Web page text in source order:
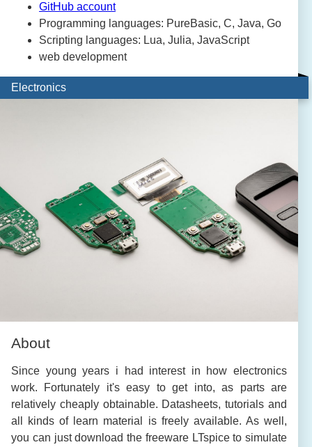
GitHub account
Programming languages: PureBasic, C, Java, Go
Scripting languages: Lua, Julia, JavaScript
web development
Electronics
About
Since young years i had interest in how electronics
work. Fortunately it's easy to get into, as parts are
relatively cheaply obtainable. Datasheets, tutorials and
all kinds of learn material is freely available. As well,
you can just download the freeware LTspice to simulate